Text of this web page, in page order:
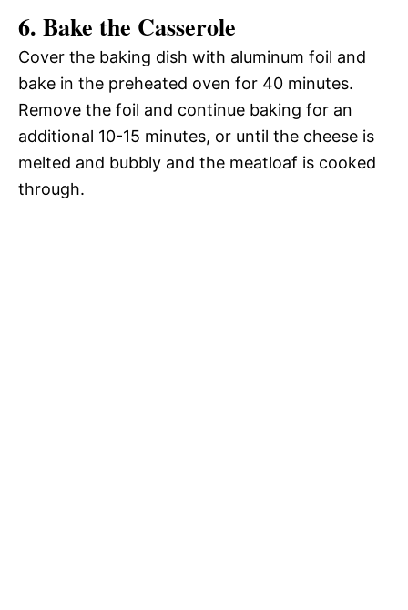
6. Bake the Casserole
Cover the baking dish with aluminum foil and
bake in the preheated oven for 40 minutes.
Remove the foil and continue baking for an
additional 10-15 minutes, or until the cheese is
melted and bubbly and the meatloaf is cooked
through.